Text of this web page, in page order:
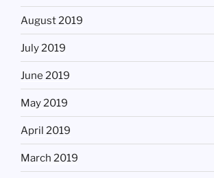
August 2019
July 2019
June 2019
May 2019
April 2019
March 2019